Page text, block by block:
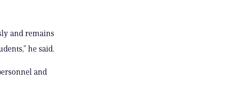
and remains
he said.
and